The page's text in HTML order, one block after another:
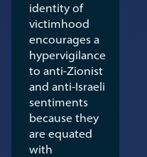
identity of
victimhood
encourages a
hypervigilance
to anti-Zionist
and anti-Israeli
sentiments
because they
are equated
with